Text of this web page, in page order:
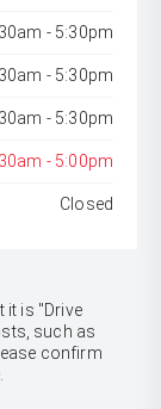
- 5:30pm
- 5:30pm
- 5:30pm
- 5:00pm
Closed
it is "Drive
such as
confirm